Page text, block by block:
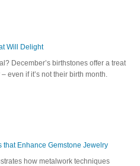
Will Delight
December’s birthstones offer a treat
even if it’s not their birth month.
that Enhance Gemstone Jewelry
how metalwork techniques